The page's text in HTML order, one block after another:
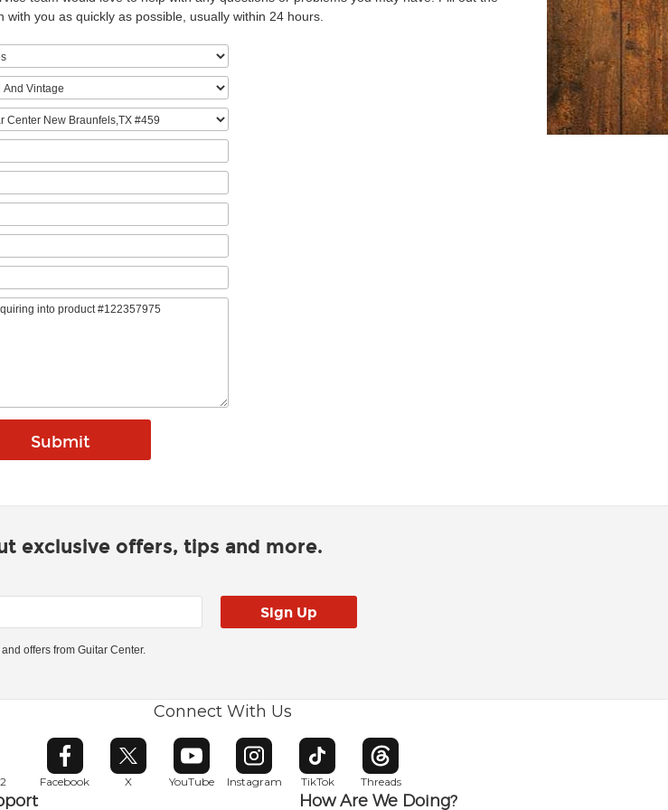
you as quickly as possible, usually within 24 hours.
exclusive offers, tips and more.
offers from Guitar Center.
Connect With Us
Facebook
Opens in new window
X
Opens in new window
YouTube
Opens in new window
Instagram
Opens in new window
TikTok
Opens in new window
Threads
Opens in new window
How Are We Doing?